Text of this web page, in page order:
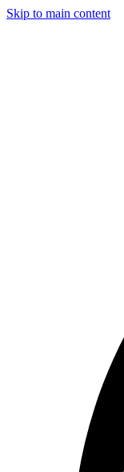
Skip to main content